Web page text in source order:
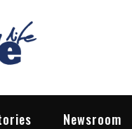
Life
– HipHop – EDM
Newsroom